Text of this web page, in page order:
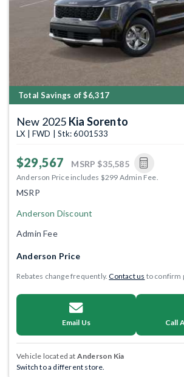
Total Savings of $6,317
New 2025 Kia Sorento
LX | FWD | Stk: 6001533
$29,567 MSRP $35,585
Anderson Price includes $299 Admin Fee.
MSRP
Anderson Discount
Admin Fee
Anderson Price
Rebates change frequently.Contact us to confirm
Email Us Call
Vehicle located at Anderson Kia
Switch to a different store.